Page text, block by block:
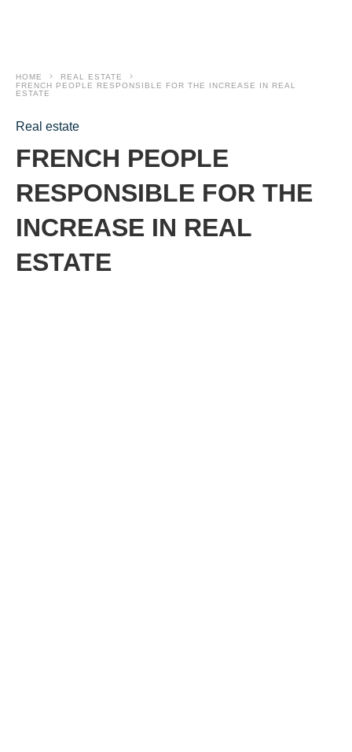
HOME
REAL ESTATE
FRENCH PEOPLE RESPONSIBLE FOR THE INCREASE IN REAL
ESTATE
Real estate
FRENCH PEOPLE
RESPONSIBLE FOR THE
INCREASE IN REAL
ESTATE